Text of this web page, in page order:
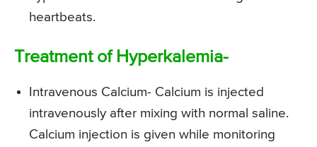
heartbeats.
Treatment of Hyperkalemia-
Intravenous Calcium- Calcium is injected
intravenously after mixing with normal saline.
Calcium injection is given while monitoring